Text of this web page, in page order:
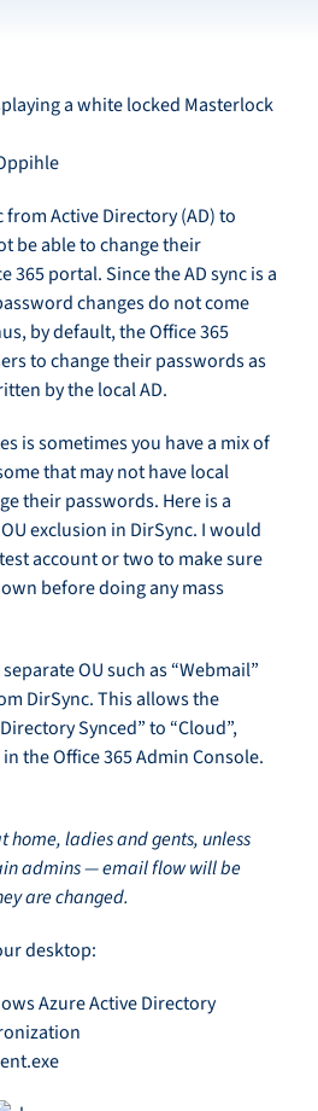
Active Directory (AD) to
be able to change their
365 portal. Since the AD sync is a
changes do not come
by default, the Office 365
to change their passwords as
by the local AD.
is sometimes you have a mix of
that may not have local
their passwords. Here is a
exclusion in DirSync. I would
account or two to make sure
before doing any mass
OU such as “Webmail”
DirSync. This allows the
Synced” to “Cloud”,
the Office 365 Admin Console.
home, ladies and gents, unless
admins — email flow will be
are changed.
desktop:
Azure Active Directory